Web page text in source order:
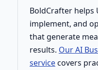
BoldCrafter helps
implement, and
that generate
results. Our AI
servicecovers